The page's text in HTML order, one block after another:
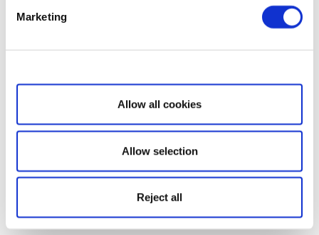
Marketing
Show details
Allow all cookies
Allow selection
Reject all